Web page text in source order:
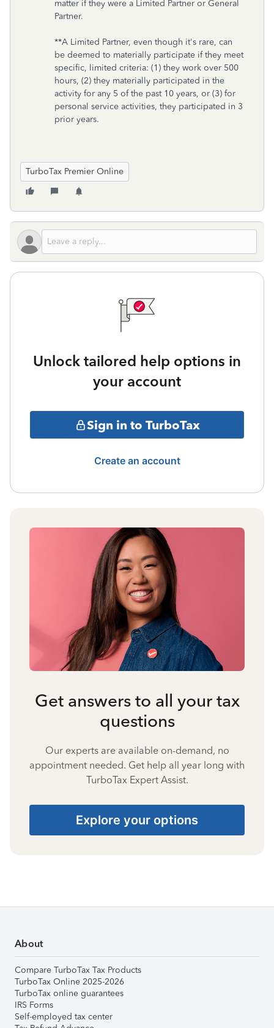
matter if they were a Limited Partner or General
Partner.
**A Limited Partner, even though it's rare, can
be deemed to materially participate if they meet
specific, limited criteria: (1) they work over 500
hours, (2) they materially participated in the
activity for any 5 of the past 10 years, or (3) for
personal service activities, they participated in 3
prior years.
TurboTax Premier Online
Unlock tailored help options in
your account
Sign in to TurboTax
Create an account
Get answers to all your tax
questions
Our experts are available on-demand, no
appointment needed. Get help all year long with
TurboTax Expert Assist.
Explore your options
About
Compare TurboTax Tax Products
TurboTax Online 2025-2026
TurboTax online guarantees
IRS Forms
Self-employed tax center